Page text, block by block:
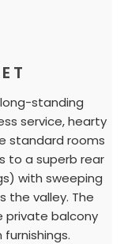
standing
service, hearty
standard rooms
to a superb rear
with sweeping
the valley. The
private balcony